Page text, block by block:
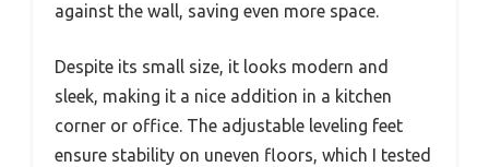
against the wall, saving even more space.
Despite its small size, it looks modern and
sleek, making it a nice addition in a kitchen
corner or office. The adjustable leveling feet
ensure stability on uneven floors, which I tested